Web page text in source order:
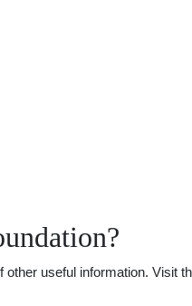
useful information. Visit